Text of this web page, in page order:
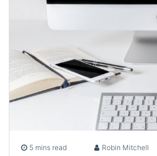
5 mins read Robin Mitchell